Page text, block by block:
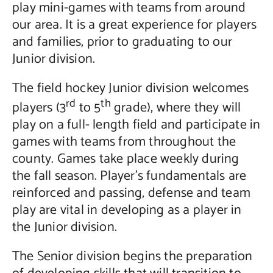
play mini-games with teams from around
our area. It is a great experience for players
and families, prior to graduating to our
Junior division.
The field hockey Junior division welcomes
players (3rd to 5th grade), where they will
play on a full- length field and participate in
games with teams from throughout the
county. Games take place weekly during
the fall season. Player’s fundamentals are
reinforced and passing, defense and team
play are vital in developing as a player in
the Junior division.
The Senior division begins the preparation